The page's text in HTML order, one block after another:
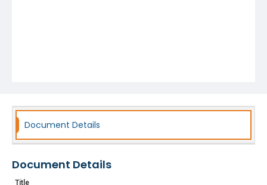
Document Details
Document Details
Title